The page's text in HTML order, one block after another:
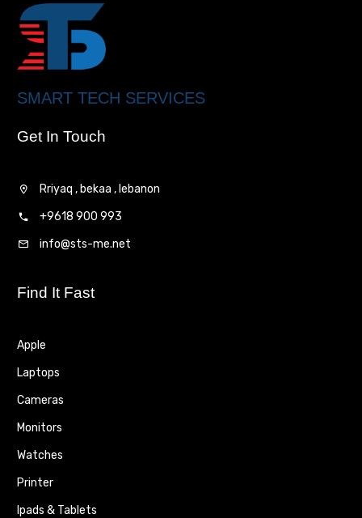
SMART TECH SERVICES
Get In Touch
Rriyaq , bekaa , lebanon
+9618 900 993
info@sts-me.net
Find It Fast
Apple
Laptops
Cameras
Monitors
Watches
Printer
Ipads & Tablets